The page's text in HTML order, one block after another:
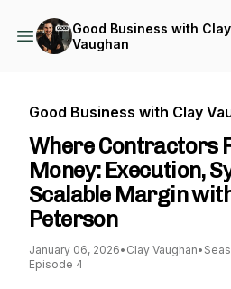
Good Business with Clay
Vaughan
Good Business with Clay
Where Contractors
Money: Execution,
Scalable Margin
Peterson
January 06, 2026• Clay Vaughan•
Episode 4